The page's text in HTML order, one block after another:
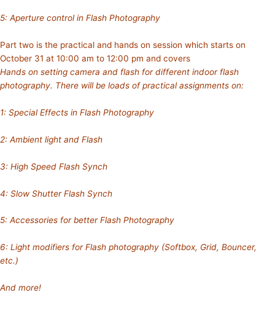
5: Aperture control in Flash Photography
Part two is the practical and hands on session which starts on
October 31 at 10:00 am to 12:00 pm and covers
Hands on setting camera and flash for different indoor flash
photography. There will be loads of practical assignments on:
1: Special Effects in Flash Photography
2: Ambient light and Flash
3: High Speed Flash Synch
4: Slow Shutter Flash Synch
5: Accessories for better Flash Photography
6: Light modifiers for Flash photography (Softbox, Grid, Bouncer,
etc.)
And more!